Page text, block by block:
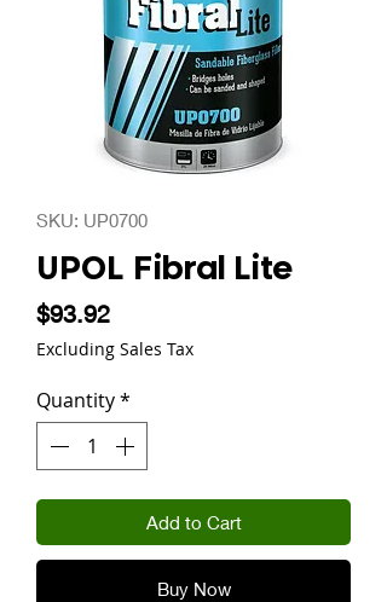
SKU: UP0700
UPOL Fibral Lite
$93.92Price
Excluding Sales Tax
Quantity*
Add to Cart
Buy Now